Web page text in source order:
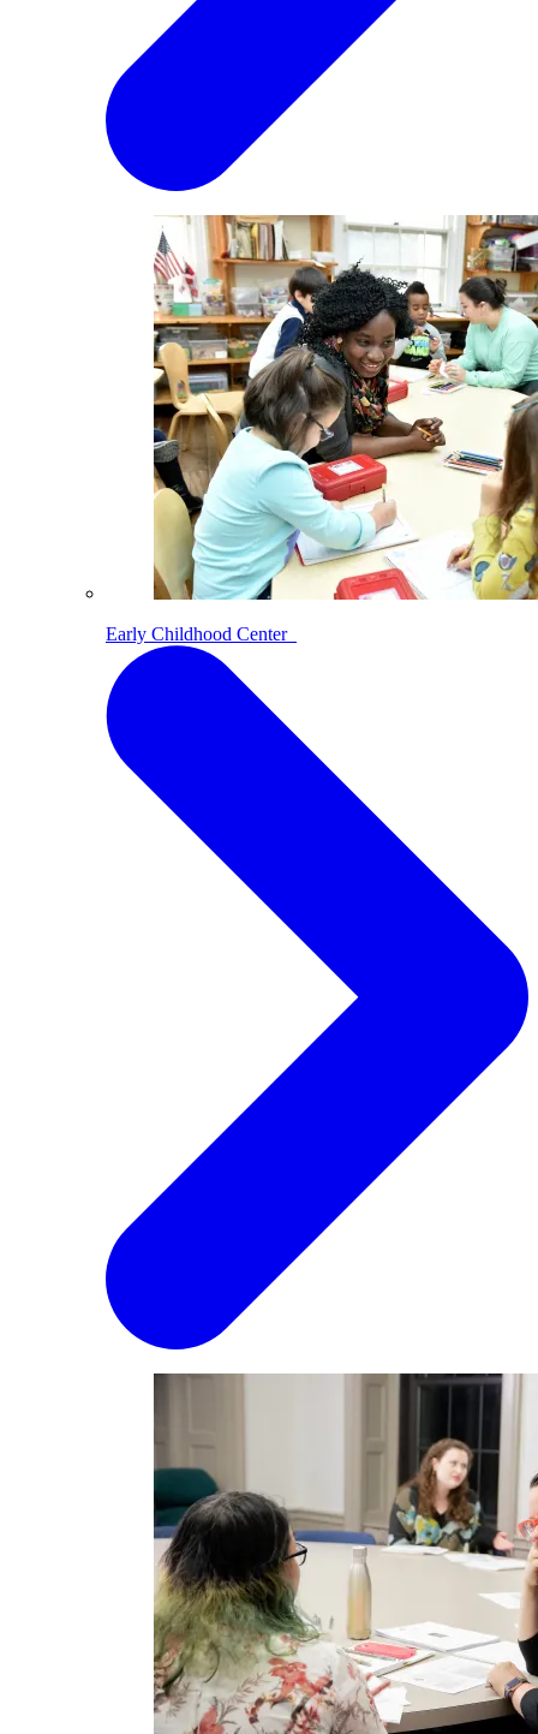
Early Childhood Center